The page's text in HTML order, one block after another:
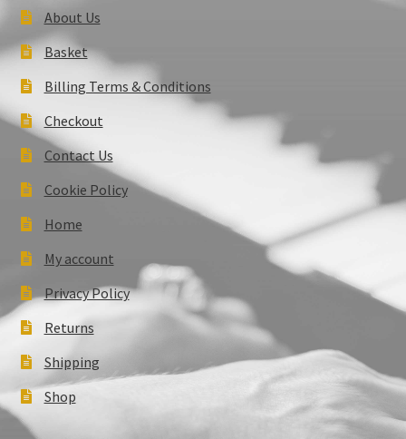
About Us
Basket
Billing Terms & Conditions
Checkout
Contact Us
Cookie Policy
Home
My account
Privacy Policy
Returns
Shipping
Shop